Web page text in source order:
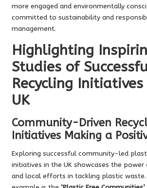
more engaged and environmentally
committed to sustainability and
management.
Highlighting
Studies of
Recycling
UK
Community-Driven
Initiatives Making a
Exploring successful community-led
initiatives in the UK showcases the
and local efforts in tackling plastic